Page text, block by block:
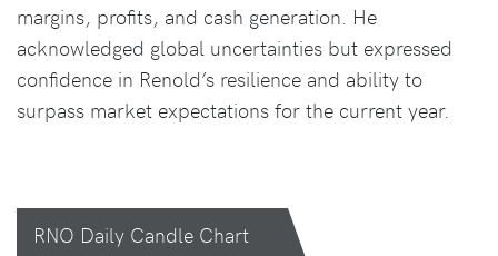
margins, profits, and cash generation. He
acknowledged global uncertainties but expressed
confidence in Renold’s resilience and ability to
surpass market expectations for the current year.
RNO Daily Candle Chart